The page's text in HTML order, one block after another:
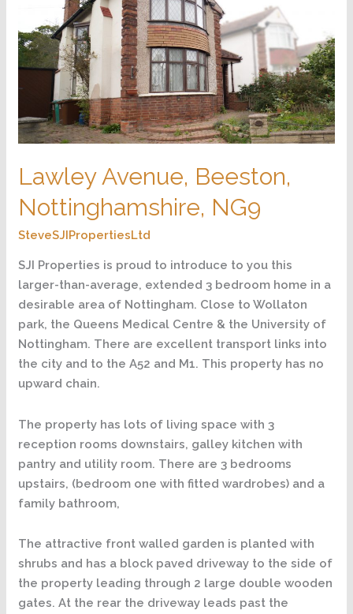
Lawley Avenue, Beeston,
Nottinghamshire, NG9
SteveSJIPropertiesLtd
SJI Properties is proud to introduce to you this
larger-than-average, extended 3 bedroom home in a
desirable area of Nottingham. Close to Wollaton
park, the Queens Medical Centre & the University of
Nottingham. There are excellent transport links into
the city and to the A52 and M1. This property has no
upward chain.
The property has lots of living space with 3
reception rooms downstairs, galley kitchen with
pantry and utility room. There are 3 bedrooms
upstairs, (bedroom one with fitted wardrobes) and a
family bathroom,
The attractive front walled garden is planted with
shrubs and has a block paved driveway to the side of
the property leading through 2 large double wooden
gates. At the rear the driveway leads past the